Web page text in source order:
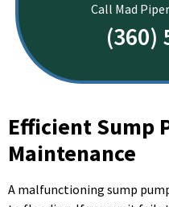
Call Mad
(360)
Efficient Sump
Maintenance
A malfunctioning sump